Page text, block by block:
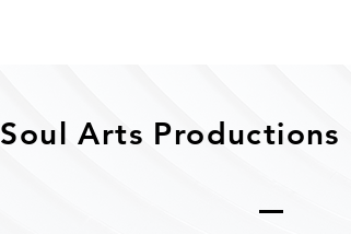
Soul Arts Productions